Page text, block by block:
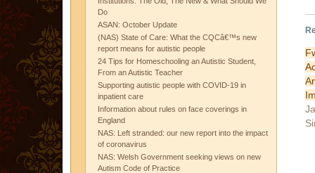
Do
ASAN: October Update
(NAS) State of Care: What the CQCâ€™s new
report means for autistic people
24 Tips for Homeschooling an Autistic Student,
From an Autistic Teacher
Supporting autistic people with COVID-19 in
inpatient care
Information about rules on face coverings in
England
NAS: Left stranded: our new report into the impact
of coronavirus
NAS: Welsh Government seeking views on new
Autism Code of Practice